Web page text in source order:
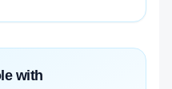
with